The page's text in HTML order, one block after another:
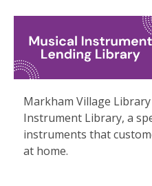
an
overlay
Instruments
Lending
Library
Markham Village
Instrument Library, a
instruments that
at home.